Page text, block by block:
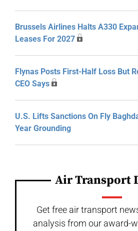
Brussels Airlines Halts A330
Leases For 2027
Flynas Posts First-Half Loss But
CEO Says
U.S. Lifts Sanctions On Fly
Year Grounding
Air Transport
Get free air transport
analysis from our award-